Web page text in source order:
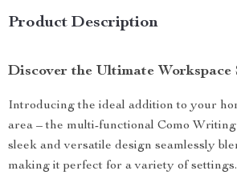
Product Description
Discover the Ultimate Workspace
Introducing the ideal addition to your
area – the multi-functional Como Writing
sleek and versatile design seamlessly
making it perfect for a variety of